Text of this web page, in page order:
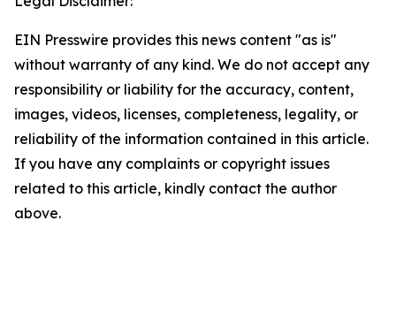
EIN Presswire provides this news content "as is"
without warranty of any kind. We do not accept any
responsibility or liability for the accuracy, content,
images, videos, licenses, completeness, legality, or
reliability of the information contained in this article.
If you have any complaints or copyright issues
related to this article, kindly contact the author
above.